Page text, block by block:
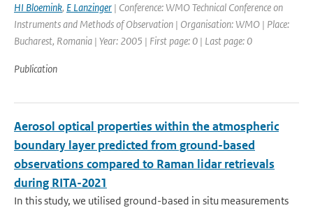
HI Bloemink, E Lanzinger | Conference: WMO Technical Conference on
Instruments and Methods of Observation | Organisation: WMO | Place:
Bucharest, Romania | Year: 2005 | First page: 0 | Last page: 0
Publication
Aerosol optical properties within the atmospheric
boundary layer predicted from ground-based
observations compared to Raman lidar retrievals
during RITA-2021
In this study, we utilised ground-based in situ measurements